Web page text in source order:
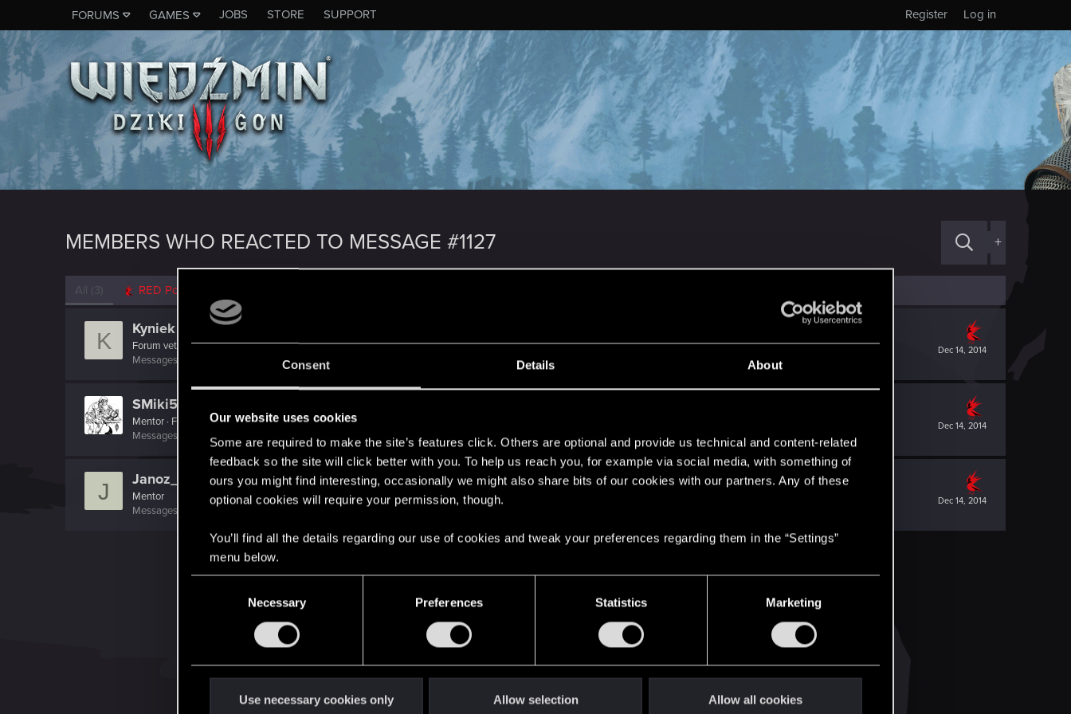
Consent Details About
Our website uses cookies
Some are required to make the site’s features click. Others are optional and provide us technical and content-related
feedback so the site will click better with you. To help us reach you, for example via social media, with something of
ours you might find interesting, occasionally we might also share bits of our cookies with our partners. Any of these
optional cookies will require your permission, though.
You’ll find all the details regarding our use of cookies and tweak your preferences regarding them in the “Settings”
menu below.
Necessary Preferences Statistics Marketing
Use necessary cookies only Allow selection Allow all cookies
FORUMS GAMES JOBS STORE SUPPORT Log in
Register
MEMBERS WHO REACTED TO MESSAGE #1127 +
All (3) RED Point
K Dec 14, 2014
Kyniek
Forum veteran
Messages
1,550 Points 131
Dec 14, 2014
SMiki55
Mentor · From
Bydgoszcz, Poland
Messages
7,856 Points 188
J Dec 14, 2014
Janoz_94
Mentor
Messages
RED Points 162